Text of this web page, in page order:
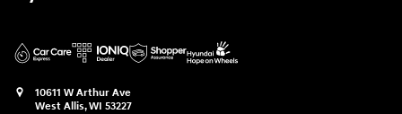
10611 W Arthur Ave
West Allis,WI 53227